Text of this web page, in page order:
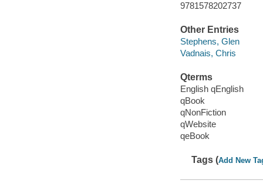
9781578202737
Other Entries
Stephens, Glen
Vadnais, Chris
Qterms
English qEnglish
qBook
qNonFiction
qWebsite
qeBook
Tags (Add New